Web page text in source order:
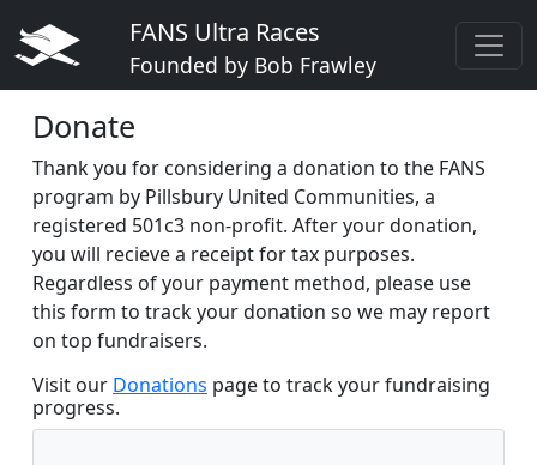
FANS Ultra Races
Founded by Bob Frawley
Donate
Thank you for considering a donation to the FANS
program by Pillsbury United Communities, a
registered 501c3 non-profit. After your donation,
you will recieve a receipt for tax purposes.
Regardless of your payment method, please use
this form to track your donation so we may report
on top fundraisers.
Visit our Donations page to track your fundraising
progress.